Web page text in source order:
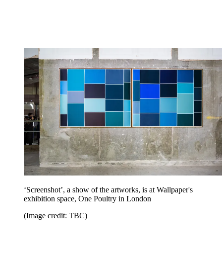
‘Screenshot’, a show of the artworks, is at Wallpaper's
exhibition space, One Poultry in London
(Image credit: TBC)